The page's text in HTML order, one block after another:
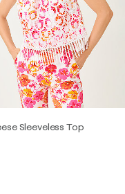
Sleeveless Top